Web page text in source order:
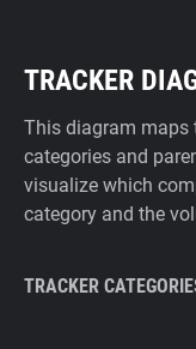
TRACKER
This diagram maps
categories and
visualize which
category and the
TRACKER